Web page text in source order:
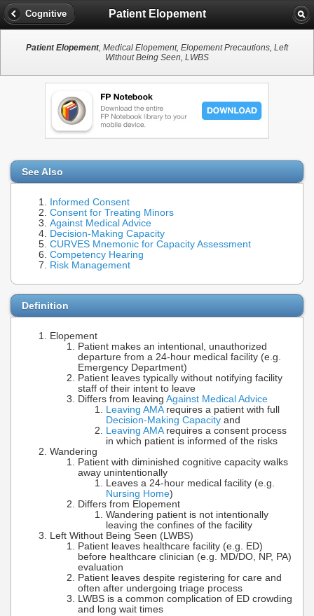
Cognitive Patient Elopement
Patient Elopement, Medical Elopement, Elopement Precautions, Left
Without Being Seen, LWBS
See Also
Informed Consent
Consent for Treating Minors
Against Medical Advice
Decision-Making Capacity
CURVES Mnemonic for Capacity Assessment
Competency Hearing
Risk Management
Definition
Elopement
Patient makes an intentional, unauthorized
departure from a 24-hour medical facility (e.g.
Emergency Department)
Patient leaves typically without notifying facility
staff of their intent to leave
Differs from leaving Against Medical Advice
Leaving AMArequires a patient with full
Decision-Making Capacity and
Leaving AMArequires a consent process
in which patient is informed of the risks
Wandering
Patient with diminished cognitive capacity walks
away unintentionally
Leaves a 24-hour medical facility (e.g.
Nursing Home)
Differs from Elopement
Wandering patient is not intentionally
leaving the confines of the facility
Left Without Being Seen (LWBS)
Patient leaves healthcare facility (e.g. ED)
before healthcare clinician (e.g. MD/DO, NP, PA)
evaluation
Patient leaves despite registering for care and
often after undergoing triage process
LWBS is a common complication of ED crowding
and long wait times